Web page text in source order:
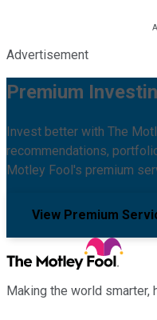
Advertisement
Premium
Invest better with The
recommendations,
Motley Fool's premium
View Premium
Making the world smarter,